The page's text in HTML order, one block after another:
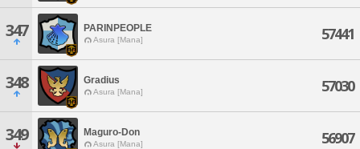
347 PARINPEOPLE
Asura [Mana] 57441
348 Gradius
Asura [Mana] 57030
349 Maguro-Don
Asura [Mana] 56907